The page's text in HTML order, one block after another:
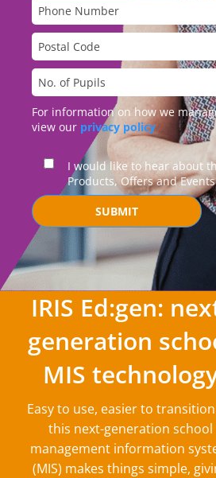
For information on how we
view our privacy policy
I would like to hear about
Products, Offers and
SUBMIT
IRIS Ed:gen:
generation
MIS
Easy to use, easier to
this next-generation school
management information
(MIS) makes things simple,